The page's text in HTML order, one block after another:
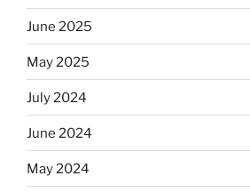
June 2025
May 2025
July 2024
June 2024
May 2024